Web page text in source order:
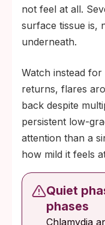
not feel at all.
surface tissue is,
underneath.
Watch instead
returns, flares
back despite
persistent low-
attention than a
how mild it feels
Quiet
phases
Chlamydia